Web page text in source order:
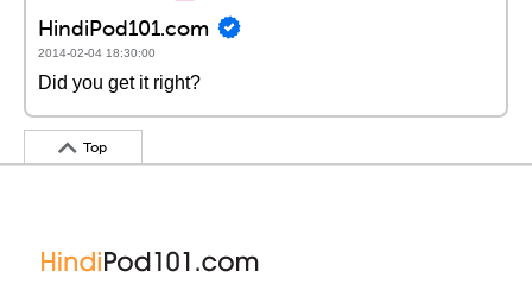
HindiPod101.com
2014-02-04 18:30:00
Did you get it right?
Top